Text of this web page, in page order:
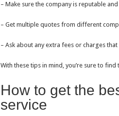
– Make sure the company is reputable
– Get multiple quotes from different
– Ask about any extra fees or charges
With these tips in mind, you’re sure to
How to get the
service